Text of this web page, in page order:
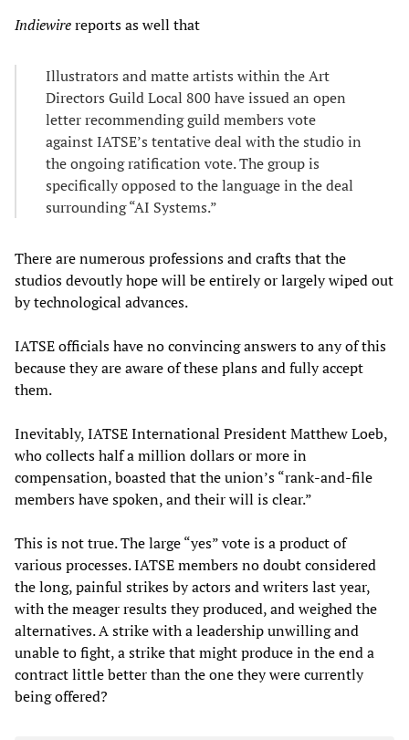
Indiewirereports as well that
Illustrators and matte artists within the Art
Directors Guild Local 800 have issued an open
letter recommending guild members vote
against IATSE’s tentative deal with the studio in
the ongoing ratification vote. The group is
specifically opposed to the language in the deal
surrounding “AI Systems.”
There are numerous professions and crafts that the
studios devoutly hope will be entirely or largely wiped out
by technological advances.
IATSE officials have no convincing answers to any of this
because they are aware of these plans and fully accept
them.
Inevitably, IATSE International President Matthew Loeb,
who collects half a million dollars or more in
compensation, boasted that the union’s “rank-and-file
members have spoken, and their will is clear.”
This is not true. The large “yes” vote is a product of
various processes. IATSE members no doubt considered
the long, painful strikes by actors and writers last year,
with the meager results they produced, and weighed the
alternatives. A strike with a leadership unwilling and
unable to fight, a strike that might produce in the end a
contract little better than the one they were currently
being offered?